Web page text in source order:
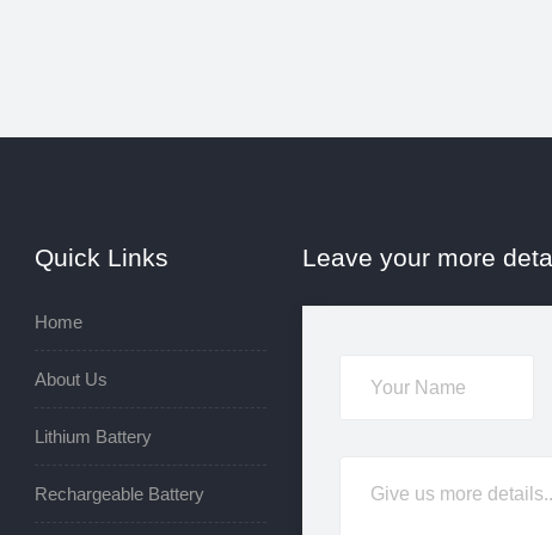
Quick Links
Home
About Us
Lithium Battery
Rechargeable Battery
Leave your more